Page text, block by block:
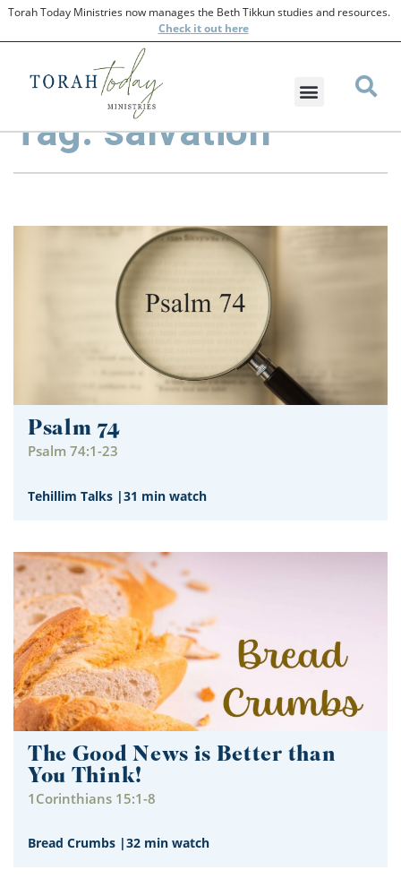
Torah Today Ministries now manages the Beth Tikkun studies and resources.
Checkit out here
Tag: salvation
Psalm 74
Psalm 74:1-23
Tehillim Talks |31 min watch
The Good News is Better than
You Think!
1Corinthians 15:1-8
Bread Crumbs |32 min watch